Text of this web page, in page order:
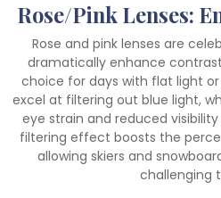
Rose/Pink Lenses:
Rose and pink lenses are
dramatically enhance
choice for days with flat light
excel at filtering out blue light,
eye strain and reduced
filtering effect boosts the
allowing skiers and
challenging